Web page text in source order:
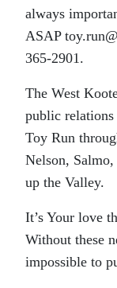
always
ASAP
365-2901.
The West
public
Toy Run
Nelson,
up the Valley.
It’s Your love
Without these
impossible to